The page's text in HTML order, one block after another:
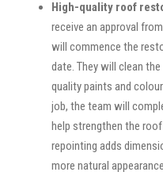
High-quality roof
receive an approval
will commence the
date. They will clean
quality paints and
job, the team will
help strengthen the
repointing adds
more natural